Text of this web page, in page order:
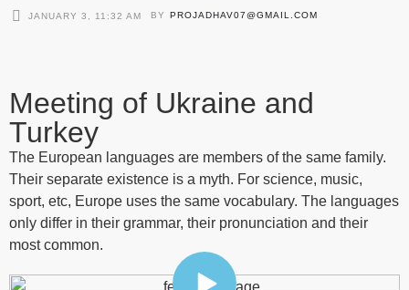
JANUARY 3, 11:32 AM BY PROJADHAV07@GMAIL.COM
Meeting of Ukraine and
Turkey
The European languages are members of the same family.
Their separate existence is a myth. For science, music,
sport, etc, Europe uses the same vocabulary. The languages
only differ in their grammar, their pronunciation and their
most common.